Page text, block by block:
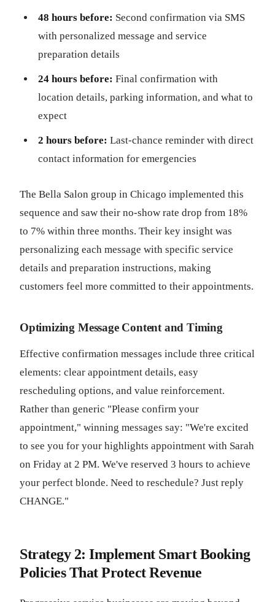
48 hours before: Second confirmation via SMS
with personalized message and service
preparation details
24 hours before: Final confirmation with
location details, parking information, and what to
expect
2 hours before: Last-chance reminder with direct
contact information for emergencies
The Bella Salon group in Chicago implemented this
sequence and saw their no-show rate drop from 18%
to 7% within three months. Their key insight was
personalizing each message with specific service
details and preparation instructions, making
customers feel more committed to their appointments.
Optimizing Message Content and Timing
Effective confirmation messages include three critical
elements: clear appointment details, easy
rescheduling options, and value reinforcement.
Rather than generic "Please confirm your
appointment," winning messages say: "We're excited
to see you for your highlights appointment with Sarah
on Friday at 2 PM. We've reserved 3 hours to achieve
your perfect blonde. Need to reschedule? Just reply
CHANGE."
Strategy 2: Implement Smart Booking
Policies That Protect Revenue